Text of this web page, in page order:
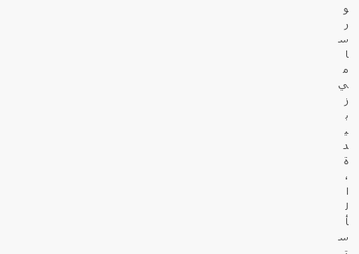
و
ر
س
ا
م
ي
ز
ب
ي
د
ة
،
ا
ل
أ
س